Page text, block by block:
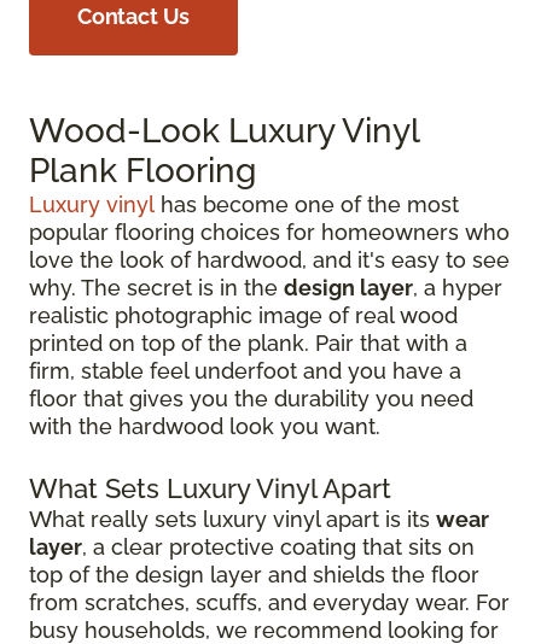
Contact Us
Wood-Look Luxury Vinyl
Plank Flooring
Luxury vinyl has become one of the most
popular flooring choices for homeowners who
love the look of hardwood, and it's easy to see
why. The secret is in the design layer, a hyper
realistic photographic image of real wood
printed on top of the plank. Pair that with a
firm, stable feel underfoot and you have a
floor that gives you the durability you need
with the hardwood look you want.
What Sets Luxury Vinyl Apart
What really sets luxury vinyl apart is its wear
layer, a clear protective coating that sits on
top of the design layer and shields the floor
from scratches, scuffs, and everyday wear. For
busy households, we recommend looking for